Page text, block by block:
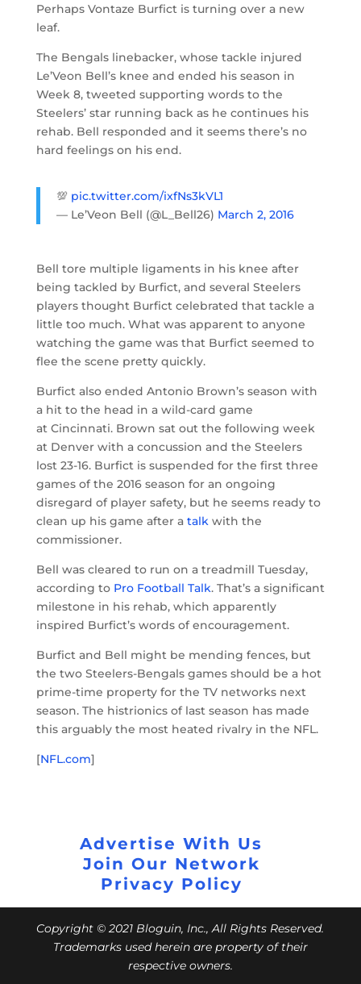
Perhaps Vontaze Burfict is turning over a new
leaf.
The Bengals linebacker, whose tackle injured
Le’Veon Bell’s knee and ended his season in
Week 8, tweeted supporting words to the
Steelers’ star running back as he continues his
rehab. Bell responded and it seems there’s no
hard feelings on his end.
💯 pic.twitter.com/ixfNs3kVL1
— Le’Veon Bell (@L_Bell26) March 2, 2016
Bell tore multiple ligaments in his knee after
being tackled by Burfict, and several Steelers
players thought Burfict celebrated that tackle a
little too much. What was apparent to anyone
watching the game was that Burfict seemed to
flee the scene pretty quickly.
Burfict also ended Antonio Brown’s season with
a hit to the head in a wild-card game
at Cincinnati. Brown sat out the following week
at Denver with a concussion and the Steelers
lost 23-16. Burfict is suspended for the first three
games of the 2016 season for an ongoing
disregard of player safety, but he seems ready to
clean up his game after a talkwith the
commissioner.
Bell was cleared to run on a treadmill Tuesday,
according to Pro Football Talk. That’s a significant
milestone in his rehab, which apparently
inspired Burfict’s words of encouragement.
Burfict and Bell might be mending fences, but
the two Steelers-Bengals games should be a hot
prime-time property for the TV networks next
season. The histrionics of last season has made
this arguably the most heated rivalry in the NFL.
[NFL.com]
Advertise With Us
Join Our Network
Privacy Policy
Copyright © 2021 Bloguin, Inc., All Rights Reserved.
Trademarks used herein are property of their
respective owners.